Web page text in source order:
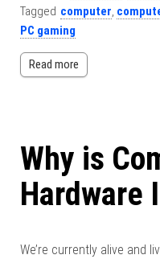
Tagged computer,
PC gaming
Read more
Why is
Hardware
We’re currently alive and